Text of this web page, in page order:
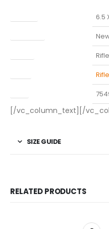
6.5
Rifle
[/vc_column_text][/
SIZE GUIDE
RELATED PRODUCTS